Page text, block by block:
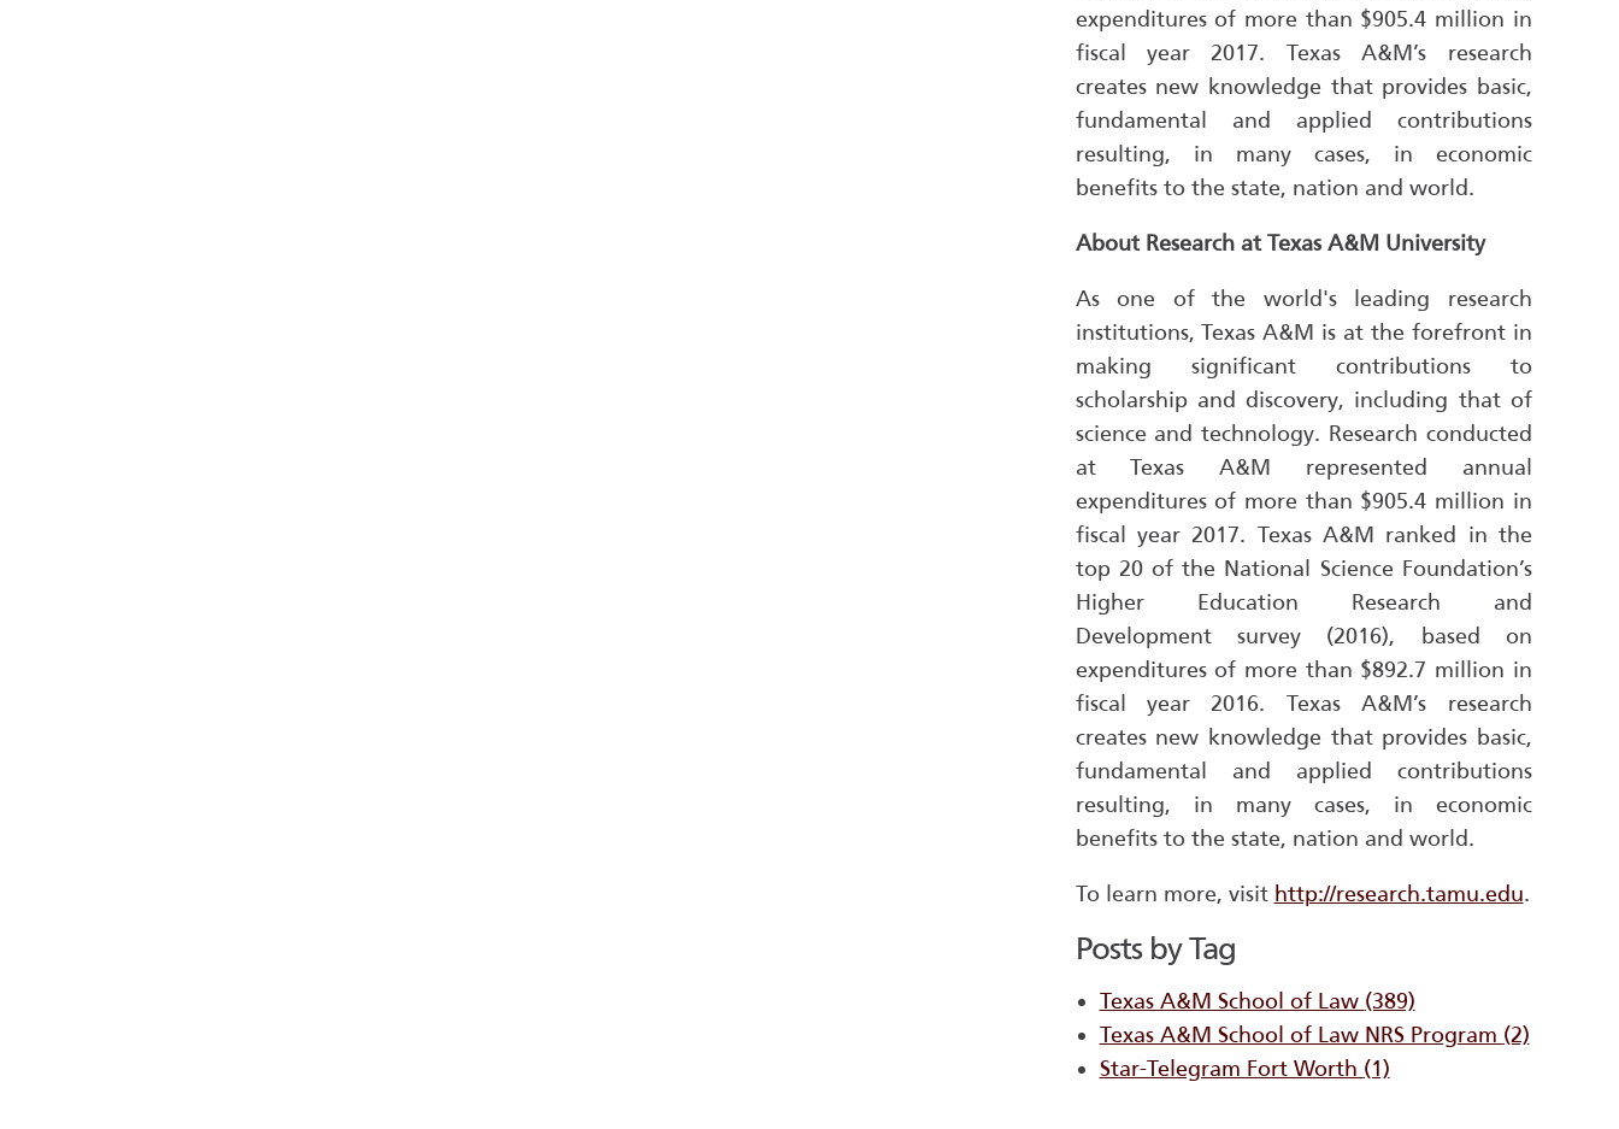
expenditures of more than $905.4 million in
fiscal year 2017. Texas A&M’s research
creates new knowledge that provides basic,
fundamental and applied contributions
resulting, in many cases, in economic
benefits to the state, nation and world.
About Research at Texas A&M University
As one of the world's leading research
institutions, Texas A&M is at the forefront in
making significant contributions to
scholarship and discovery, including that of
science and technology. Research conducted
at Texas A&M represented annual
expenditures of more than $905.4 million in
fiscal year 2017. Texas A&M ranked in the
top 20 of the National Science Foundation’s
Higher Education Research and
Development survey (2016), based on
expenditures of more than $892.7 million in
fiscal year 2016. Texas A&M’s research
creates new knowledge that provides basic,
fundamental and applied contributions
resulting, in many cases, in economic
benefits to the state, nation and world.
To learn more, visit http://research.tamu.edu.
Posts by Tag
Texas A&M School of Law (389)
Texas A&M School of Law NRS Program (2)
Star-Telegram Fort Worth (1)